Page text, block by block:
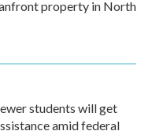
property in North
students will get
amid federal